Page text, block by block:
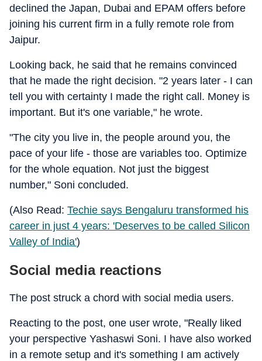
declined the Japan, Dubai and EPAM offers before
joining his current firm in a fully remote role from
Jaipur.
Looking back, he said that he remains convinced
that he made the right decision. "2 years later - I can
tell you with certainty I made the right call. Money is
important. But it's one variable," he wrote.
"The city you live in, the people around you, the
pace of your life - those are variables too. Optimize
for the whole equation. Not just the biggest
number," Soni concluded.
(Also Read: Techie says Bengaluru transformed his
career in just 4 years: 'Deserves to be called Silicon
Valley of India')
Social media reactions
The post struck a chord with social media users.
Reacting to the post, one user wrote, "Really liked
your perspective Yashaswi Soni. I have also worked
in a remote setup and it's something I am actively